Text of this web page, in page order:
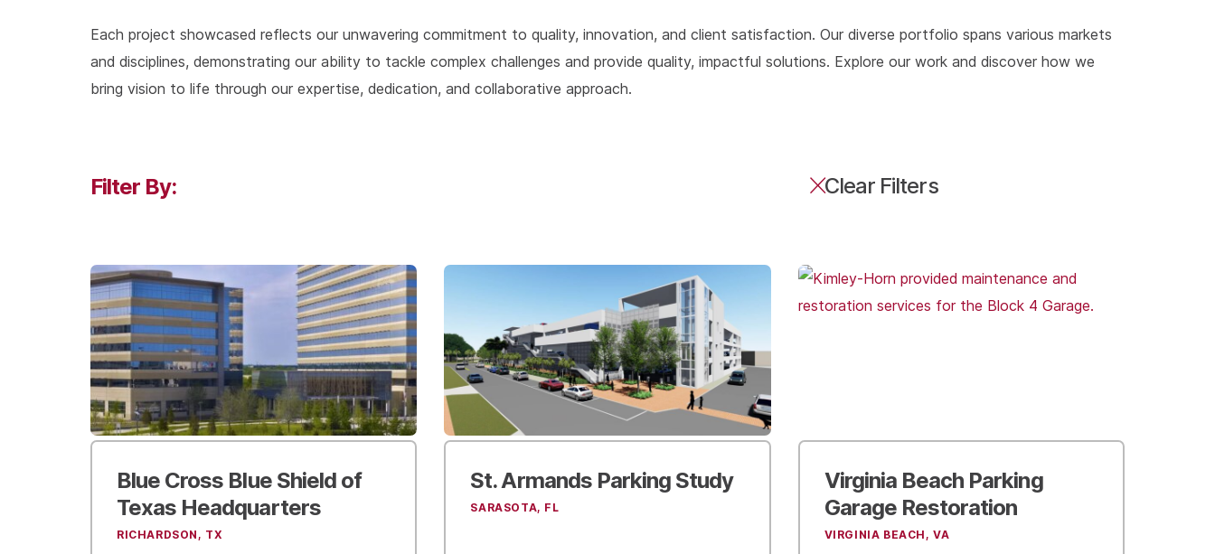
Each project showcased reflects our unwavering commitment to quality, innovation, and client satisfaction. Our diverse portfolio spans various markets
and disciplines, demonstrating our ability to tackle complex challenges and provide quality, impactful solutions. Explore our work and discover how we
bring vision to life through our expertise, dedication, and collaborative approach.
Filter By: Clear Filters
Blue Cross Blue Shieldof
Texas Headquarters
RICHARDSON, TX
St. Armands Parking Study
SARASOTA, FL
Virginia Beach Parking
Garage Restoration
VIRGINIA BEACH, VA